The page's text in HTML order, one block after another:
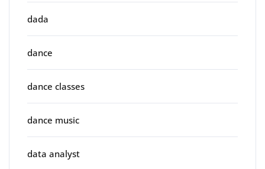
dada
dance
dance classes
dance music
data analyst